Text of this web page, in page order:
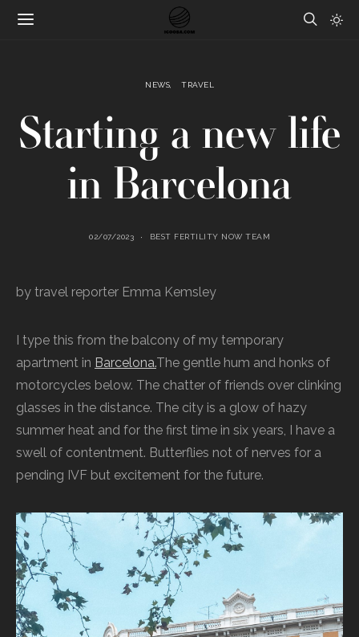
NEWS TRAVEL
Starting a new life
in Barcelona
02/07/2023 BEST FERTILITY NOW TEAM
by travel reporter Emma Kemsley
I type this from the balcony of my temporary
apartment in Barcelona.The gentle hum and honks of
motorcycles below. The chatter of friends over clinking
glasses in the distance. The city is a glow of hazy
summer heat and for the first time in six years, I have a
swell of contentment. Butterflies not of nerves for a
pending IVF but excitement for the future.